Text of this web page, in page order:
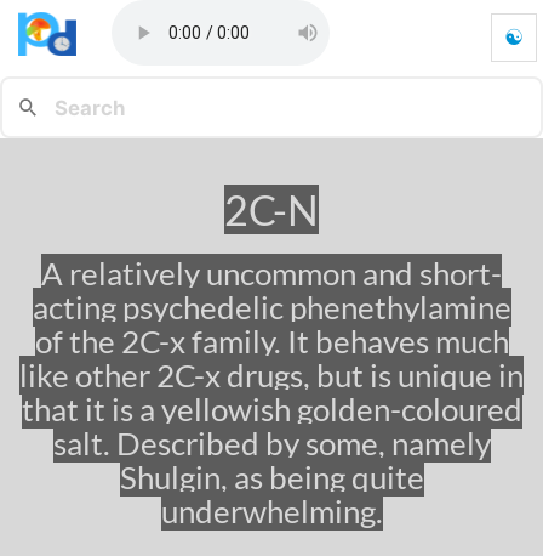
-
N
m
e
p
a
g
☯
2C-N
A relatively uncommon and short-
acting psychedelic phenethylamine
of the 2C-x family. It behaves much
like other 2C-x drugs, but is unique in
that it is a yellowish golden-coloured
salt. Described by some, namely
Shulgin, as being quite
underwhelming.